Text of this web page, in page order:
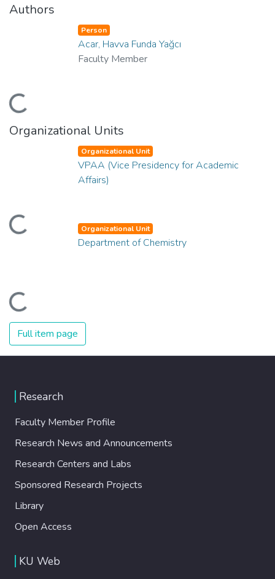
Authors
Loading...
Person
Acar, Havva Funda Yağcı
Faculty Member
Organizational Units
Loading...
Organizational Unit
VPAA (Vice Presidency for Academic
Affairs)
Loading...
Organizational Unit
Department of Chemistry
Full item page
Research
Faculty Member Profile
Research News and Announcements
Research Centers and Labs
Sponsored Research Projects
Library
Open Access
KU Web